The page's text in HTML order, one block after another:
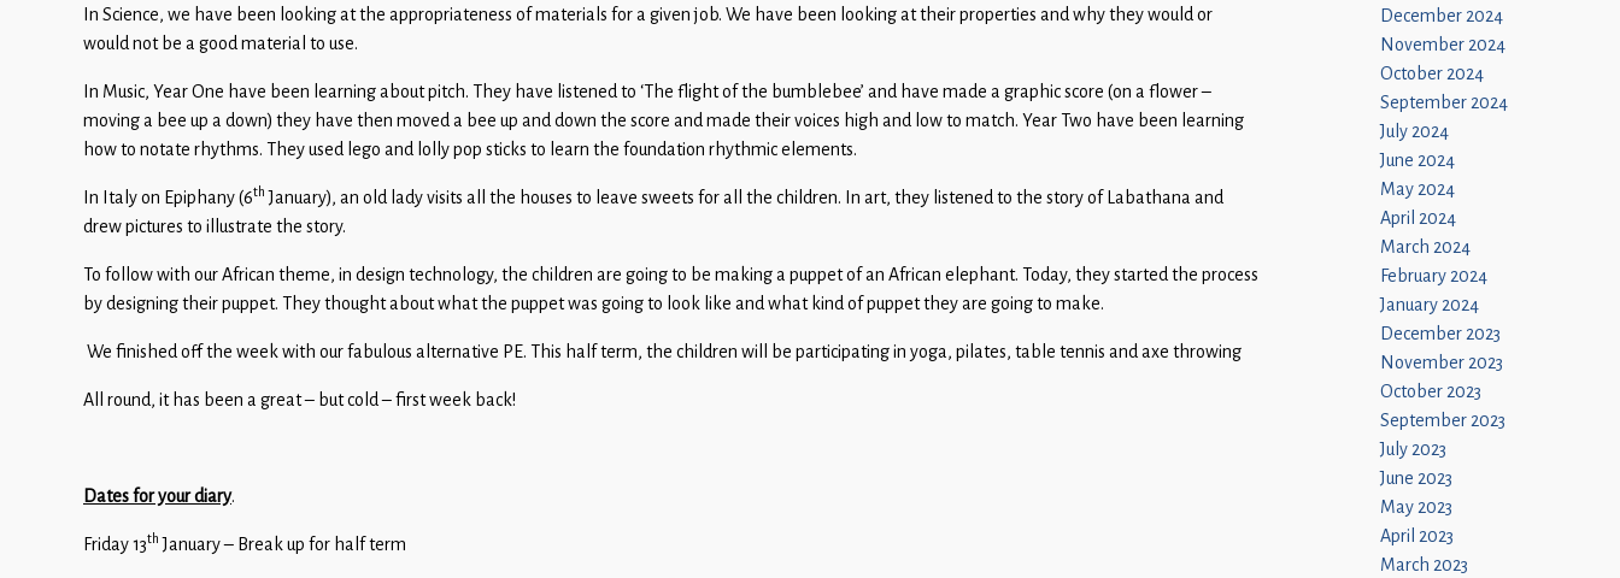
In Science, we have been looking at the appropriateness of materials for a given job. We have been looking at their properties and why they would or
would not be a good material to use.
In Music, Year One have been learning about pitch. They have listened to ‘The flight of the bumblebee’ and have made a graphic score (on a flower –
moving a bee up a down) they have then moved a bee up and down the score and made their voices high and low to match. Year Two have been learning
how to notate rhythms. They used lego and lolly pop sticks to learn the foundation rhythmic elements.
In Italy on Epiphany (6th January), an old lady visits all the houses to leave sweets for all the children. In art, they listened to the story of Labathana and
drew pictures to illustrate the story.
To follow with our African theme, in design technology, the children are going to be making a puppet of an African elephant. Today, they started the process
by designing their puppet. They thought about what the puppet was going to look like and what kind of puppet they are going to make.
We finished off the week with our fabulous alternative PE. This half term, the children will be participating in yoga, pilates, table tennis and axe throwing
All round, it has been a great – but cold – first week back!
Dates for your diary.
Friday 13th January – Break up for half term
December 2024
November 2024
October 2024
September 2024
July 2024
June 2024
May 2024
April 2024
March 2024
February 2024
January 2024
December 2023
November 2023
October 2023
September 2023
July 2023
June 2023
May 2023
April 2023
March 2023